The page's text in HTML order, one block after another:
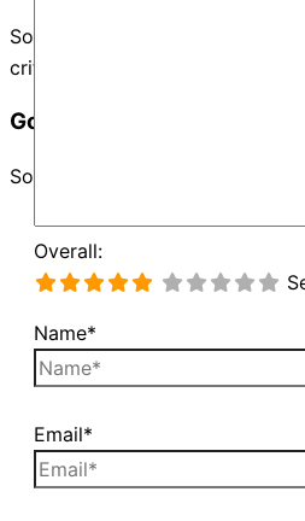
Sorry, no records were found.
criteria and try again.
Google Map Not Loaded
Sorry, unable to load Google
Overall:
Name*
Email*